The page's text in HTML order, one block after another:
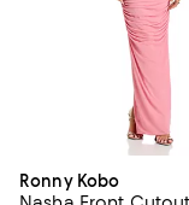
Ronny Kobo